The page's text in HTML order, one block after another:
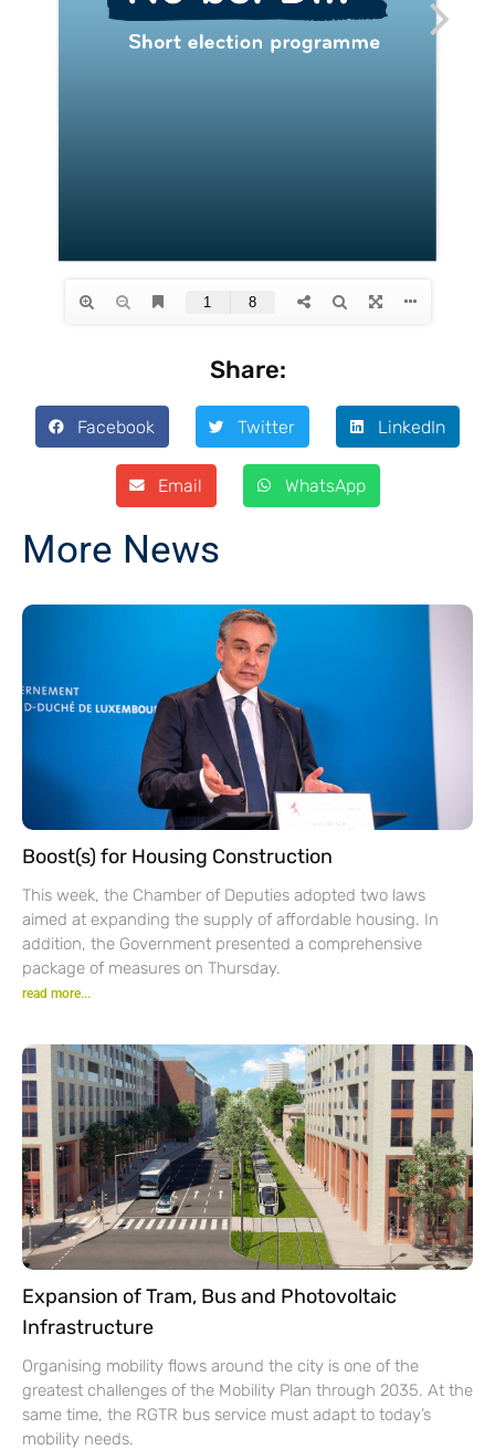
Share:
Facebook Twitter LinkedIn
Email WhatsApp
More News
Boost(s) for Housing Construction
This week, the Chamber of Deputies adopted two laws
aimed at expanding the supply of affordable housing. In
addition, the Government presented a comprehensive
package of measures on Thursday.
read more...
Expansion of Tram, Bus and Photovoltaic
Infrastructure
Organising mobility flows around the city is one of the
greatest challenges of the Mobility Plan through 2035. At the
same time, the RGTR bus service must adapt to today’s
mobility needs.